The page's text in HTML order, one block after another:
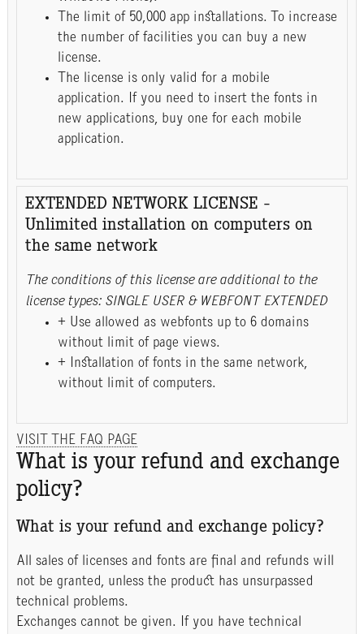
The limit of 50,000 app installations. To increase
the number of facilities you can buy a new
license.
The license is only valid for a mobile
application. If you need to insert the fonts in
new applications, buy one for each mobile
application.
EXTENDED NETWORK LICENSE -
Unlimited installation on computers on
the same network
The conditions of this license are additional to the
license types: SINGLE USER & WEBFONT EXTENDED
+ Use allowed as webfonts up to 6 domains
without limit of page views.
+ Installation of fonts in the same network,
without limit of computers.
VISIT THE FAQ PAGE
What is your refund and exchange
policy?
What is your refund and exchange policy?
All sales of licenses and fonts are final and refunds will
not be granted, unless the product has unsurpassed
technical problems.
Exchanges cannot be given. If you have technical